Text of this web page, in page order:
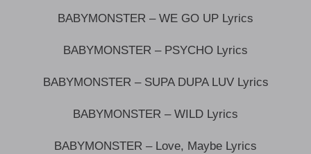
BABYMONSTER – WE GO UP Lyrics
BABYMONSTER – PSYCHO Lyrics
BABYMONSTER – SUPA DUPA LUV Lyrics
BABYMONSTER – WILD Lyrics
BABYMONSTER – Love, Maybe Lyrics